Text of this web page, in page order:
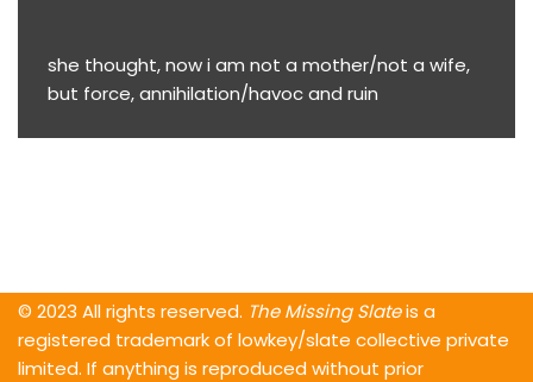
she thought, now i am not a mother/not a wife,
but force, annihilation/havoc and ruin
© 2023 All rights reserved. The Missing Slateis a
registered trademark of lowkey/slate collective private
limited. If anything is reproduced without prior